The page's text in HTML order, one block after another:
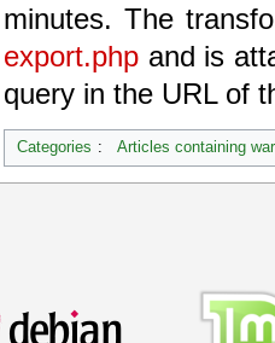
minutes. The
export.php and is
query in the URL of
Categories : Articles containing